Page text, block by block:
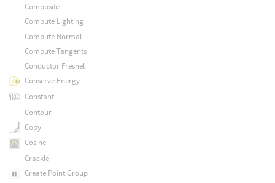
Composite
Compute Lighting
Compute Normal
Compute Tangents
Conductor Fresnel
Conserve Energy
Constant
Contour
Copy
Cosine
Crackle
Create Point Group